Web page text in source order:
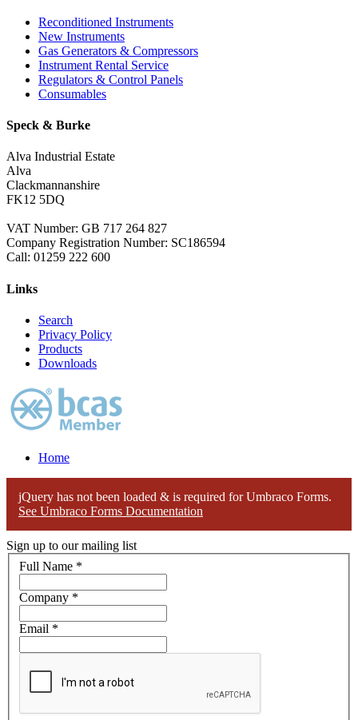
Reconditioned Instruments
New Instruments
Gas Generators & Compressors
Instrument Rental Service
Regulators & Control Panels
Consumables
Speck & Burke
Alva Industrial Estate
Alva
Clackmannanshire
FK12 5DQ
VAT Number: GB 717 264 827
Company Registration Number: SC186594
Call: 01259 222 600
Links
Search
Privacy Policy
Products
Downloads
Home
jQuery has not been loaded & is required for Umbraco Forms.
See Umbraco Forms Documentation
Sign up to our mailing list
Full Name *
Company *
Email *